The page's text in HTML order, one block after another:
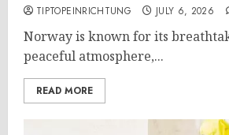
TIPTOPEINRICHTUNG JULY 6, 2026
Norway is known for its
peaceful atmosphere,...
READ MORE